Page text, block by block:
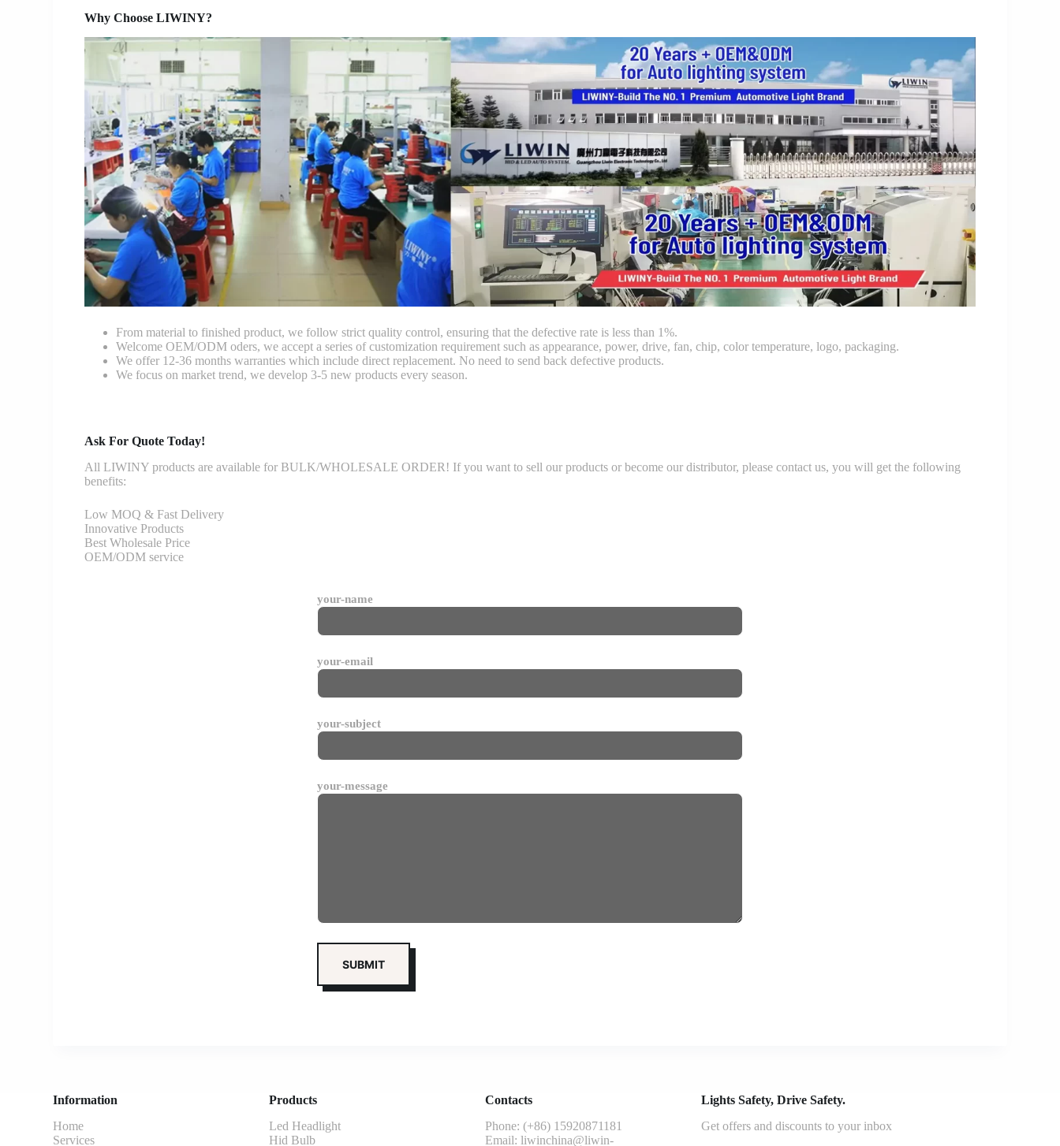
Why Choose LIWINY?
From material to finished product, we follow strict quality control, ensuring that the defective rate is less than 1%.
Welcome OEM/ODM oders, we accept a series of customization requirement such as appearance, power, drive, fan, chip, color temperature, logo, packaging.
We offer 12-36 months warranties which include direct replacement. No need to send back defective products.
We focus on market trend, we develop 3-5 new products every season.
Ask For Quote Today!
All LIWINY products are available for BULK/WHOLESALE ORDER! If you want to sell our products or become our distributor, please contact us, you will get the following
benefits:
Low MOQ & Fast Delivery
Innovative Products
Best Wholesale Price
OEM/ODM service
your-name
your-email
your-subject
your-message
Information
Home
Services
Products
Led Headlight
Hid Bulb
Contacts
Phone: (+86) 15920871181
Email:liwinchina@liwin-
Lights Safety, Drive Safety.
Get offers and discounts to your inbox